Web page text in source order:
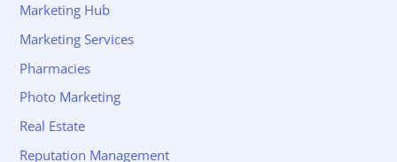
Marketing Hub
Marketing Services
Pharmacies
Photo Marketing
Real Estate
Reputation Management